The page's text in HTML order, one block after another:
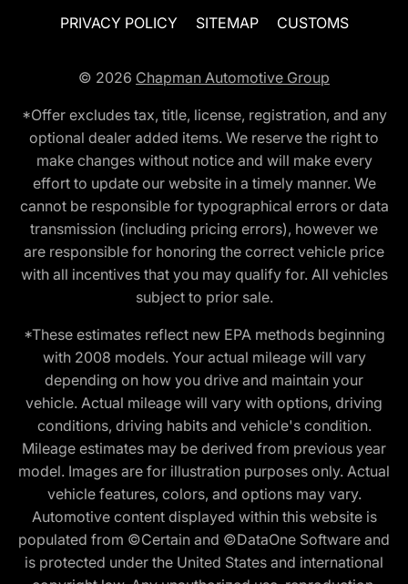
PRIVACY POLICY
SITEMAP CUSTOMS
© 2026 Chapman Automotive Group
*Offer excludes tax, title, license, registration, and any
optional dealer added items. We reserve the right to
make changes without notice and will make every
effort to update our website in a timely manner. We
cannot be responsible for typographical errors or data
transmission (including pricing errors), however we
are responsible for honoring the correct vehicle price
with all incentives that you may qualify for. All vehicles
subject to prior sale.
*These estimates reflect new EPA methods beginning
with 2008 models. Your actual mileage will vary
depending on how you drive and maintain your
vehicle. Actual mileage will vary with options, driving
conditions, driving habits and vehicle's condition.
Mileage estimates may be derived from previous year
model. Images are for illustration purposes only. Actual
vehicle features, colors, and options may vary.
Automotive content displayed within this website is
populated from ©Certain and ©DataOne Software and
is protected under the United States and international